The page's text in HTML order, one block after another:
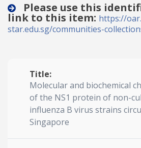
Please use this
link to this item: https://
star.edu.sg/communities-
Title:
Molecular and biochemical
of the NS1 protein of non-
influenza B virus strains
Singapore